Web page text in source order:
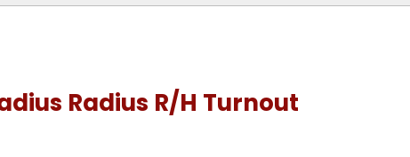
Radius R/H Turnout